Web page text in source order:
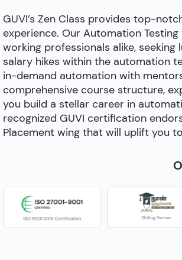
GUVI’s Zen Class provides top-
experience. Our Automation
working professionals alike,
salary hikes within the automation
in-demand automation with
comprehensive course structure,
you build a stellar career in
recognized GUVI certification
Placement wing that will uplift you